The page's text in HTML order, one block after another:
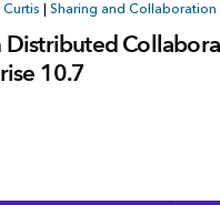
Curtis Sharing and Collaboration
Distributed
10.7